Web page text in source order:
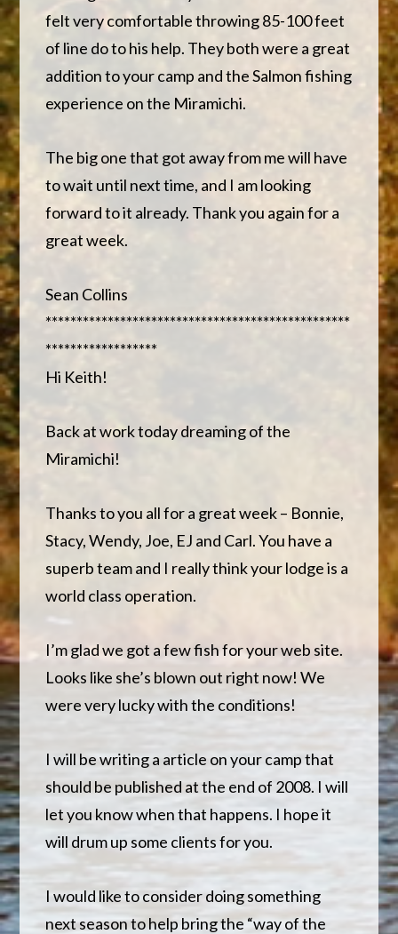
felt very comfortable throwing 85-100 feet
of line do to his help. They both were a great
addition to your camp and the Salmon fishing
experience on the Miramichi.
The big one that got away from me will have
to wait until next time, and I am looking
forward to it already. Thank you again for a
great week.
Sean Collins
*************************************************
******************
Hi Keith!
Back at work today dreaming of the
Miramichi!
Thanks to you all for a great week – Bonnie,
Stacy, Wendy, Joe, EJ and Carl. You have a
superb team and I really think your lodge is a
world class operation.
I’m glad we got a few fish for your web site.
Looks like she’s blown out right now! We
were very lucky with the conditions!
I will be writing a article on your camp that
should be published at the end of 2008. I will
let you know when that happens. I hope it
will drum up some clients for you.
I would like to consider doing something
next season to help bring the “way of the